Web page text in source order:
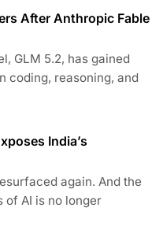
After Anthropic Fable
GLM 5.2, has gained
coding, reasoning, and
India’s
again. And the
of AI is no longer